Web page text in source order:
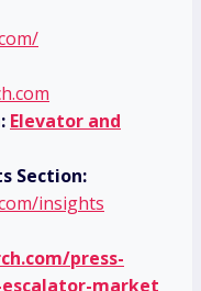
Elevator and
Section:
insights
press-
market